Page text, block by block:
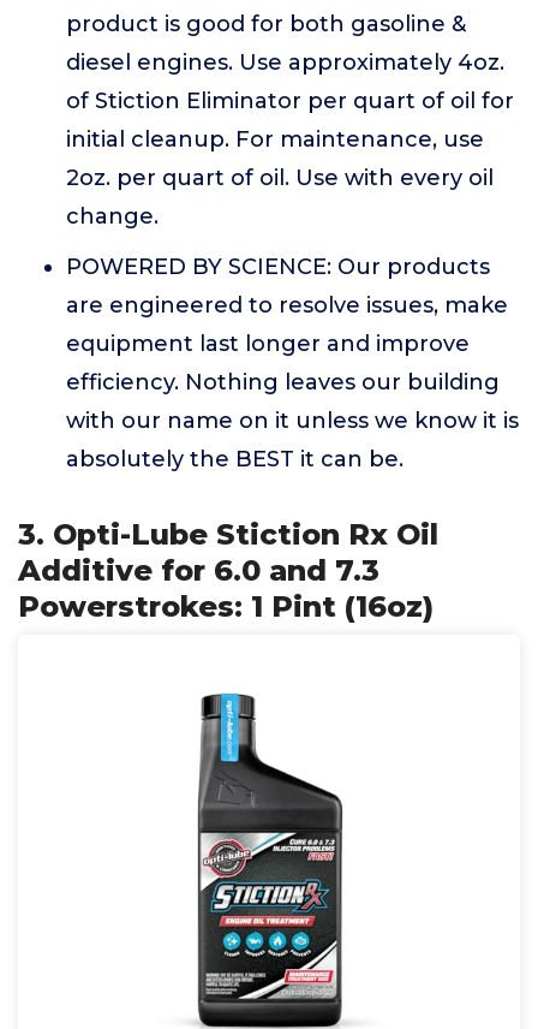
product is good for both gasoline &
diesel engines. Use approximately 4oz.
of Stiction Eliminator per quart of oil for
initial cleanup. For maintenance, use
2oz. per quart of oil. Use with every oil
change.
POWERED BY SCIENCE: Our products
are engineered to resolve issues, make
equipment last longer and improve
efficiency. Nothing leaves our building
with our name on it unless we know it is
absolutely the BEST it can be.
3. Opti-Lube Stiction Rx Oil
Additive for 6.0 and 7.3
Powerstrokes: 1 Pint (16oz)